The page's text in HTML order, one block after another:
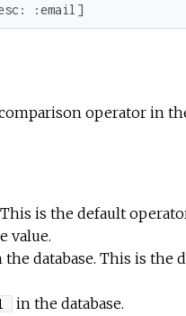
:email ]
operator in
is the default
value.
the database. This is the
in the database.